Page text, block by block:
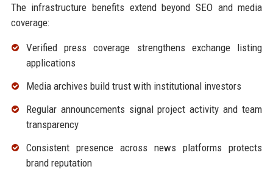
The infrastructure benefits extend beyond SEO and media
coverage:
Verified press coverage strengthens exchange listing
applications
Media archives build trust with institutional investors
Regular announcements signal project activity and team
transparency
Consistent presence across news platforms protects
brand reputation